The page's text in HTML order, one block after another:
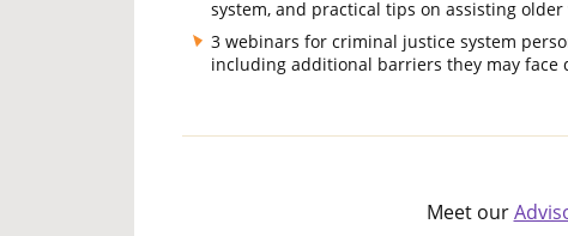
system, and practical tips on assisting older
3 webinars for criminal justice system
including additional barriers they may face
Meet our